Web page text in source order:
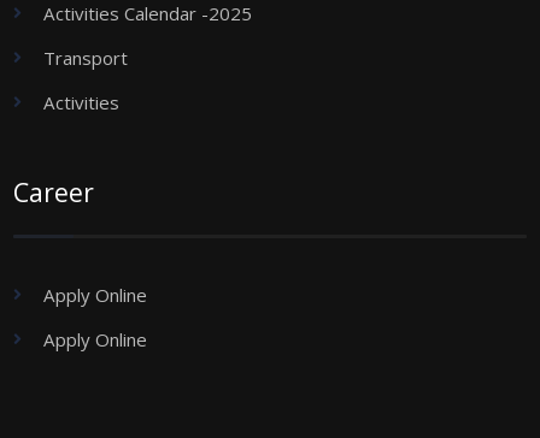
Activities Calendar -2025
Transport
Activities
Career
Apply Online
Apply Online